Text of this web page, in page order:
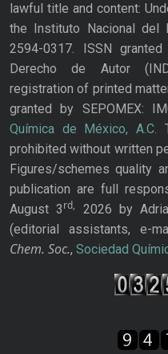
lawful title and content:
the Instituto Nacional del
2594-0317. ISSN
Derecho de Autor
registration of printed
granted by SEPOMEX:
Química de México, A.C.
prohibited without written
Figures/schemes quality
publication are full
August 3rd,
2026 by
(editorial assistants, e-
Chem. Soc., Sociedad